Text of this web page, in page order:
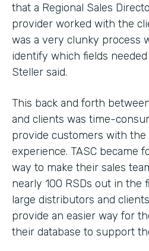
that a Regional Sales
provider worked with the
was a very clunky process
identify which fields needed
Steller said.
This back and forth
and clients was time-
provide customers with the
experience. TASC became
way to make their sales
nearly 100 RSDs out in the
large distributors and
provide an easier way for
their database to support